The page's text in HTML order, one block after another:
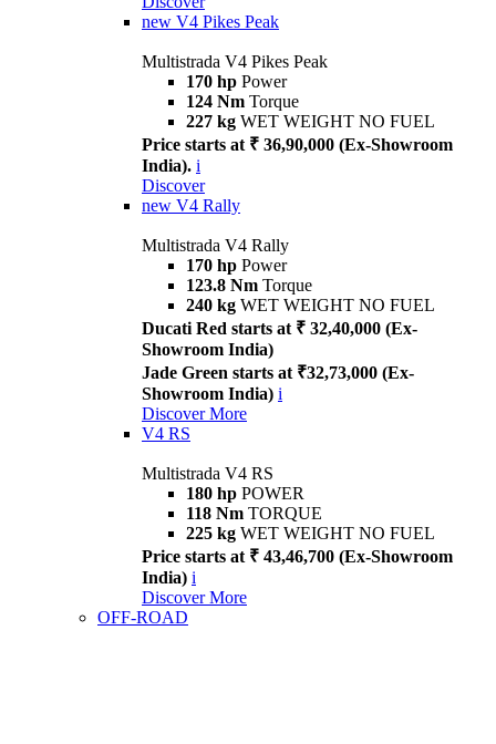
new V4 Pikes Peak
Multistrada V4 Pikes Peak
170 hp Power
124 Nm Torque
227 kg WET WEIGHT NO FUEL
Price starts at ₹ 36,90,000 (Ex-Showroom
India). i
Discover
new V4 Rally
Multistrada V4 Rally
170 hp Power
123.8 Nm Torque
240 kg WET WEIGHT NO FUEL
Ducati Red starts at ₹ 32,40,000 (Ex-
Showroom India)
Jade Green starts at ₹32,73,000 (Ex-
Showroom India) i
Discover More
V4 RS
Multistrada V4 RS
180 hp POWER
118 Nm TORQUE
225 kg WET WEIGHT NO FUEL
Price starts at ₹ 43,46,700 (Ex-Showroom
India) i
Discover More
OFF-ROAD